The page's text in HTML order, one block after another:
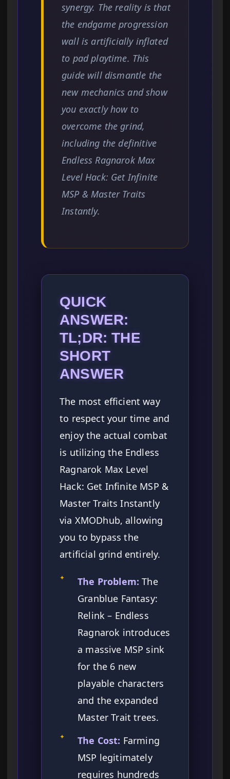
synergy. The reality is that
the endgame progression
wall is artificially inflated
to pad playtime. This
guide will dismantle the
new mechanics and show
you exactly how to
overcome the grind,
including the definitive
Endless Ragnarok Max
Level Hack: Get Infinite
MSP & Master Traits
Instantly.
QUICK
ANSWER:
TL;DR: THE
SHORT
ANSWER
The most efficient way
to respect your time and
enjoy the actual combat
is utilizing the Endless
Ragnarok Max Level
Hack: Get Infinite MSP &
Master Traits Instantly
via XMODhub, allowing
you to bypass the
artificial grind entirely.
✦ The Problem: The
Granblue Fantasy:
Relink – Endless
Ragnarok introduces
a massive MSP sink
for the 6 new
playable characters
and the expanded
Master Trait trees.
✦ The Cost: Farming
MSP legitimately
requires hundreds